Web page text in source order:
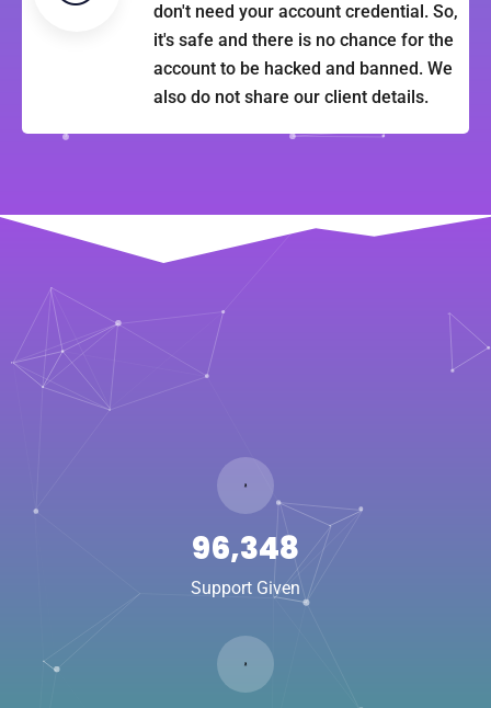
don't need your account credential. So,
it's safe and there is no chance for the
account to be hacked and banned. We
also do not share our client details.
141,880
Support Given